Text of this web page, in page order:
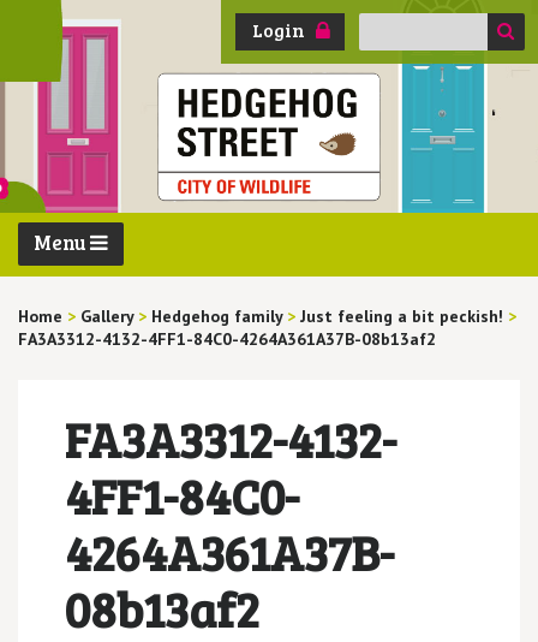
Login
Search
Menu
Home > Gallery > Hedgehog family > Just feeling a bit peckish! >
FA3A3312-4132-4FF1-84C0-4264A361A37B-08b13af2
FA3A3312-4132-
4FF1-84C0-
4264A361A37B-
08b13af2